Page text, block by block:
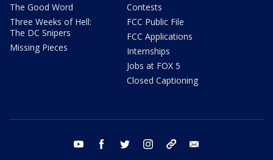
The Good Word
Three Weeks of Hell:
The DC Snipers
Missing Pieces
Contests
FCC Public File
FCC Applications
Internships
Jobs at FOX 5
Closed Captioning
youtube facebook twitter instagram tiktok